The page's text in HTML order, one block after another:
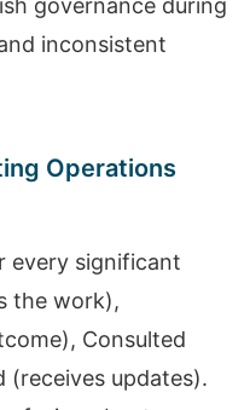
governance during
inconsistent
Operations
every significant
the work),
Consulted
(receives updates).